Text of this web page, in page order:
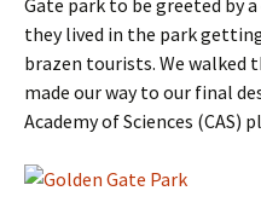
they lived in the park
brazen tourists. We walked
made our way to our final
Academy of Sciences (CAS)